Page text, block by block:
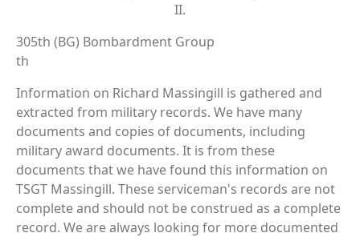
II.
305th (BG) Bombardment Group
th
Information on Richard Massingill is gathered and
extracted from military records. We have many
documents and copies of documents, including
military award documents. It is from these
documents that we have found this information on
TSGT Massingill. These serviceman's records are not
complete and should not be construed as a complete
record. We are always looking for more documented